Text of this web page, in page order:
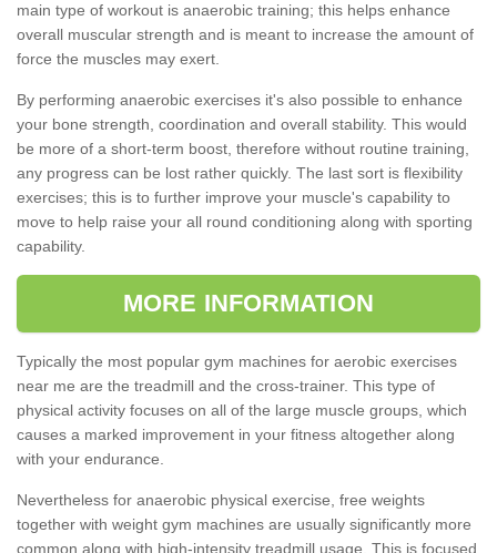
main type of workout is anaerobic training; this helps enhance
overall muscular strength and is meant to increase the amount of
force the muscles may exert.
By performing anaerobic exercises it's also possible to enhance
your bone strength, coordination and overall stability. This would
be more of a short-term boost, therefore without routine training,
any progress can be lost rather quickly. The last sort is flexibility
exercises; this is to further improve your muscle's capability to
move to help raise your all round conditioning along with sporting
capability.
MORE INFORMATION
Typically the most popular gym machines for aerobic exercises
near me are the treadmill and the cross-trainer. This type of
physical activity focuses on all of the large muscle groups, which
causes a marked improvement in your fitness altogether along
with your endurance.
Nevertheless for anaerobic physical exercise, free weights
together with weight gym machines are usually significantly more
common along with high-intensity treadmill usage. This is focused